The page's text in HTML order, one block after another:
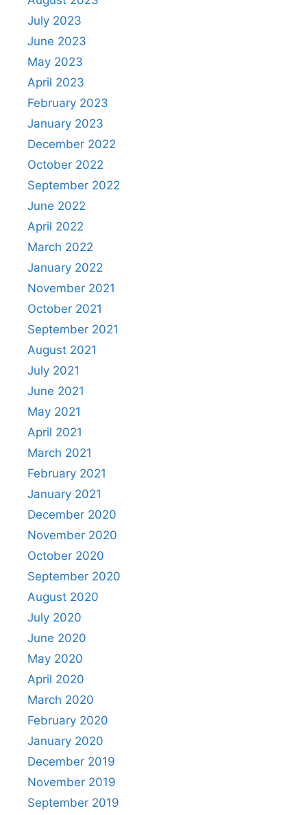
July 2023
June 2023
May 2023
April 2023
February 2023
January 2023
December 2022
October 2022
September 2022
June 2022
April 2022
March 2022
January 2022
November 2021
October 2021
September 2021
August 2021
July 2021
June 2021
May 2021
April 2021
March 2021
February 2021
January 2021
December 2020
November 2020
October 2020
September 2020
August 2020
July 2020
June 2020
May 2020
April 2020
March 2020
February 2020
January 2020
December 2019
November 2019
September 2019